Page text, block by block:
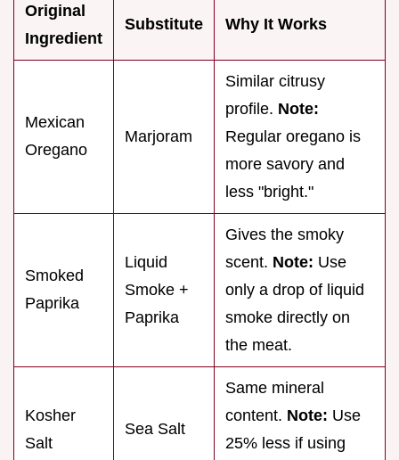
Original
Ingredient
Substitute Why It Works
Mexican
Oregano
Marjoram
Similar citrusy
profile. Note:
Regular oregano is
more savory and
less "bright."
Smoked
Paprika
Liquid
Smoke +
Paprika
Gives the smoky
scent. Note: Use
only a drop of liquid
smoke directly on
the meat.
Kosher
Salt
Sea Salt
Same mineral
content. Note: Use
25% less if using